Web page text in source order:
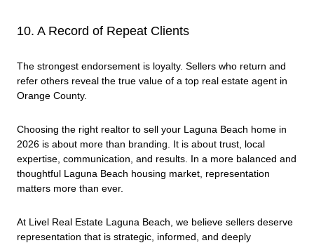
10. A Record of Repeat Clients
The strongest endorsement is loyalty. Sellers who return and
refer others reveal the true value of a top real estate agent in
Orange County.
Choosing the right realtor to sell your Laguna Beach home in
2026 is about more than branding. It is about trust, local
expertise, communication, and results. In a more balanced and
thoughtful Laguna Beach housing market, representation
matters more than ever.
At Livel Real Estate Laguna Beach, we believe sellers deserve
representation that is strategic, informed, and deeply